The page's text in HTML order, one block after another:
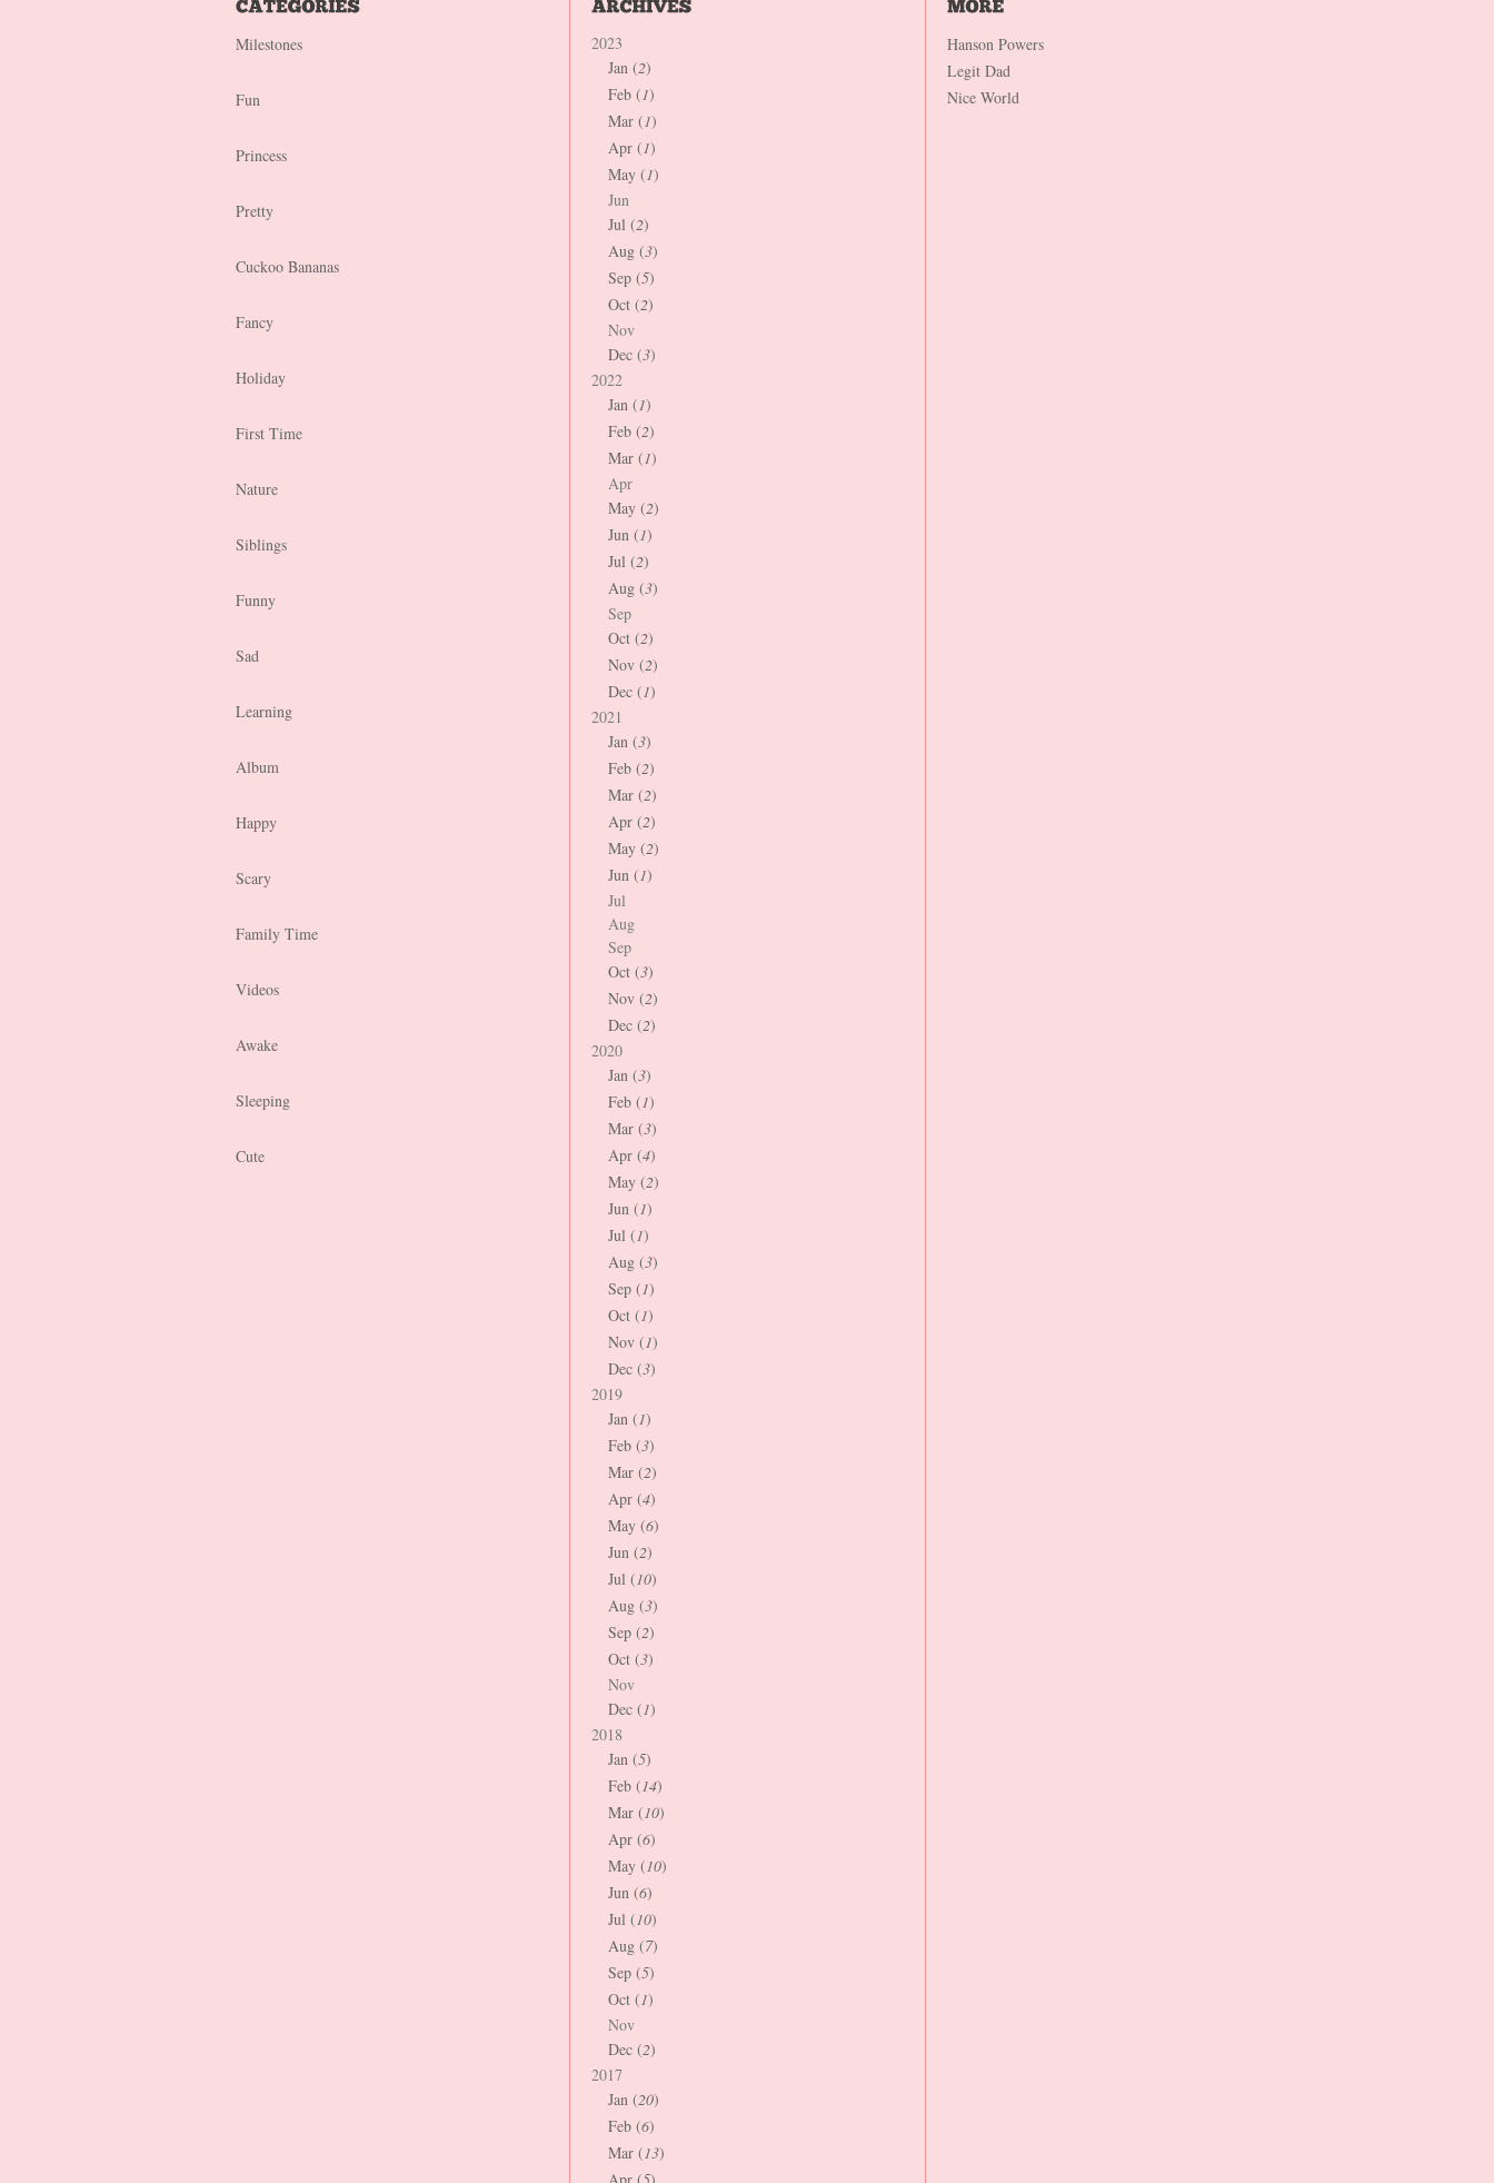
Milestones
Fun
Princess
Pretty
Cuckoo Bananas
Fancy
Holiday
First Time
Nature
Siblings
Funny
Sad
Learning
Album
Happy
Scary
Family Time
Videos
Awake
Sleeping
Cute
2023
Jan (2)
Feb (1)
Mar (1)
Apr (1)
May (1)
Jun
Jul (2)
Aug (3)
Sep (5)
Oct (2)
Nov
Dec (3)
2022
Jan (1)
Feb (2)
Mar (1)
Apr
May (2)
Jun (1)
Jul (2)
Aug (3)
Sep
Oct (2)
Nov (2)
Dec (1)
2021
Jan (3)
Feb (2)
Mar (2)
Apr (2)
May (2)
Jun (1)
Jul
Aug
Sep
Oct (3)
Nov (2)
Dec (2)
2020
Jan (3)
Feb (1)
Mar (3)
Apr (4)
May (2)
Jun (1)
Jul (1)
Aug (3)
Sep (1)
Oct (1)
Nov (1)
Dec (3)
2019
Jan (1)
Feb (3)
Mar (2)
Apr (4)
May (6)
Jun (2)
Jul (10)
Aug (3)
Sep (2)
Oct (3)
Nov
Dec (1)
2018
Jan (5)
Feb (14)
Mar (10)
Apr (6)
May (10)
Jun (6)
Jul (10)
Aug (7)
Sep (5)
Oct (1)
Nov
Dec (2)
2017
Jan (20)
Feb (6)
Mar (13)
Hanson Powers
Legit Dad
Nice World